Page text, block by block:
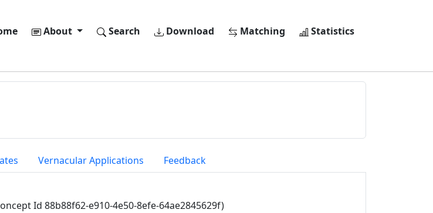
About Search Download Matching Statistics
Vernacular Applications Feedback
Id 88b88f62-e910-4e50-8efe-64ae2845629f)